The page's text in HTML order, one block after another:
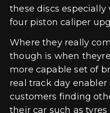
these discs
four piston caliper
Where they really
though is when
more capable set of
real track day enabler
customers finding
their car such as